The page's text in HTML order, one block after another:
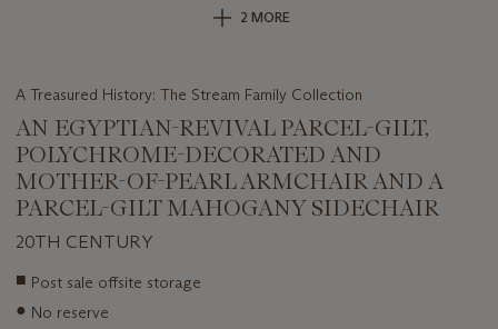
2 MORE
A Treasured History: The Stream Family Collection
AN EGYPTIAN-REVIVAL PARCEL-GILT,
POLYCHROME-DECORATED AND
MOTHER-OF-PEARL ARMCHAIR AND A
PARCEL-GILT MAHOGANY SIDECHAIR
20TH CENTURY
Important
about
■ Post sale offsite storage
● No reserve